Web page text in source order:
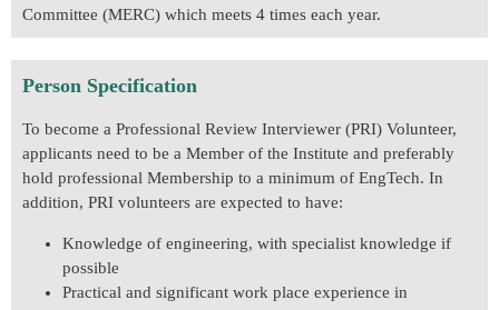
Committee (MERC) which meets 4 times each year.
Person Specification
To become a Professional Review Interviewer (PRI) Volunteer,
applicants need to be a Member of the Institute and preferably
hold professional Membership to a minimum of EngTech. In
addition, PRI volunteers are expected to have:
Knowledge of engineering, with specialist knowledge if
possible
Practical and significant work place experience in